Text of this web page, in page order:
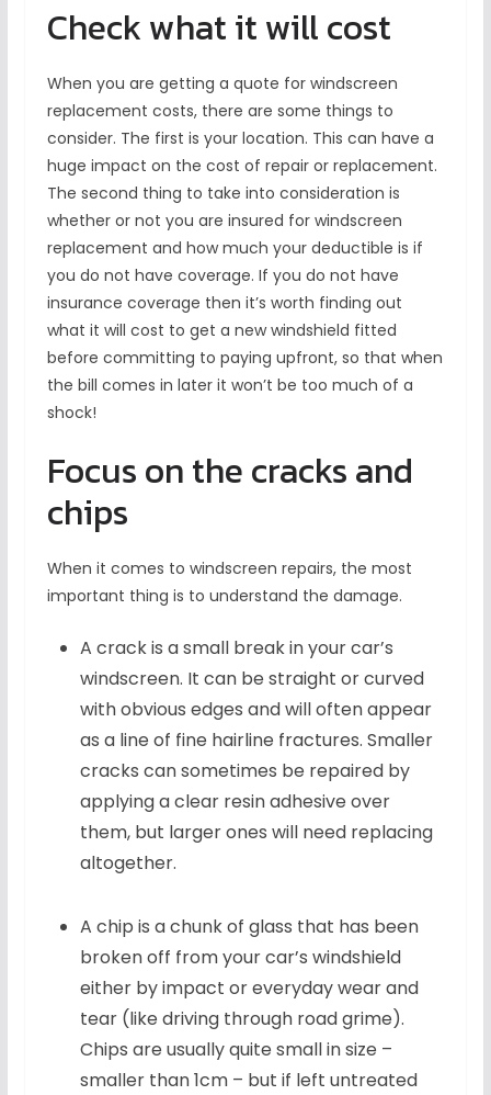
Check what it will cost
When you are getting a quote for windscreen
replacement costs, there are some things to
consider. The first is your location. This can have a
huge impact on the cost of repair or replacement.
The second thing to take into consideration is
whether or not you are insured for windscreen
replacement and how much your deductible is if
you do not have coverage. If you do not have
insurance coverage then it’s worth finding out
what it will cost to get a new windshield fitted
before committing to paying upfront, so that when
the bill comes in later it won’t be too much of a
shock!
Focus on the cracks and
chips
When it comes to windscreen repairs, the most
important thing is to understand the damage.
A crack is a small break in your car’s
windscreen. It can be straight or curved
with obvious edges and will often appear
as a line of fine hairline fractures. Smaller
cracks can sometimes be repaired by
applying a clear resin adhesive over
them, but larger ones will need replacing
altogether.
A chip is a chunk of glass that has been
broken off from your car’s windshield
either by impact or everyday wear and
tear (like driving through road grime).
Chips are usually quite small in size –
smaller than 1cm – but if left untreated